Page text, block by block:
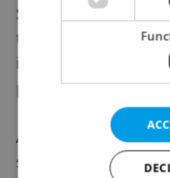
Strauss among its
the occupying
its youth league and
property.
Also related to World
střelnice, which was